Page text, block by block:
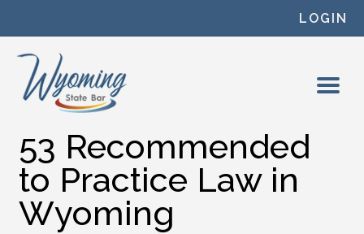
LOGIN
53 Recommended
to Practice Law in
Wyoming